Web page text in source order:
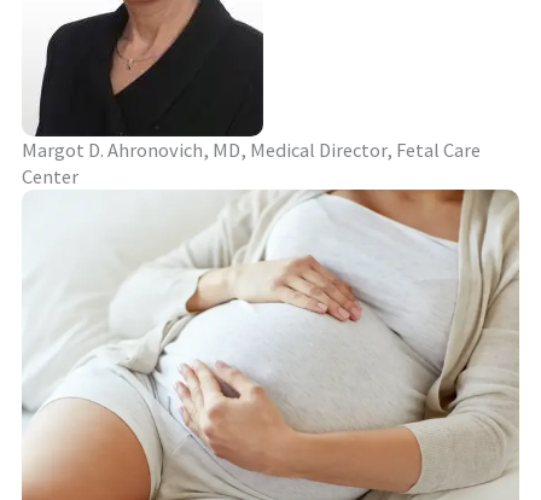
Margot D. Ahronovich, MD, Medical Director, Fetal Care
Center